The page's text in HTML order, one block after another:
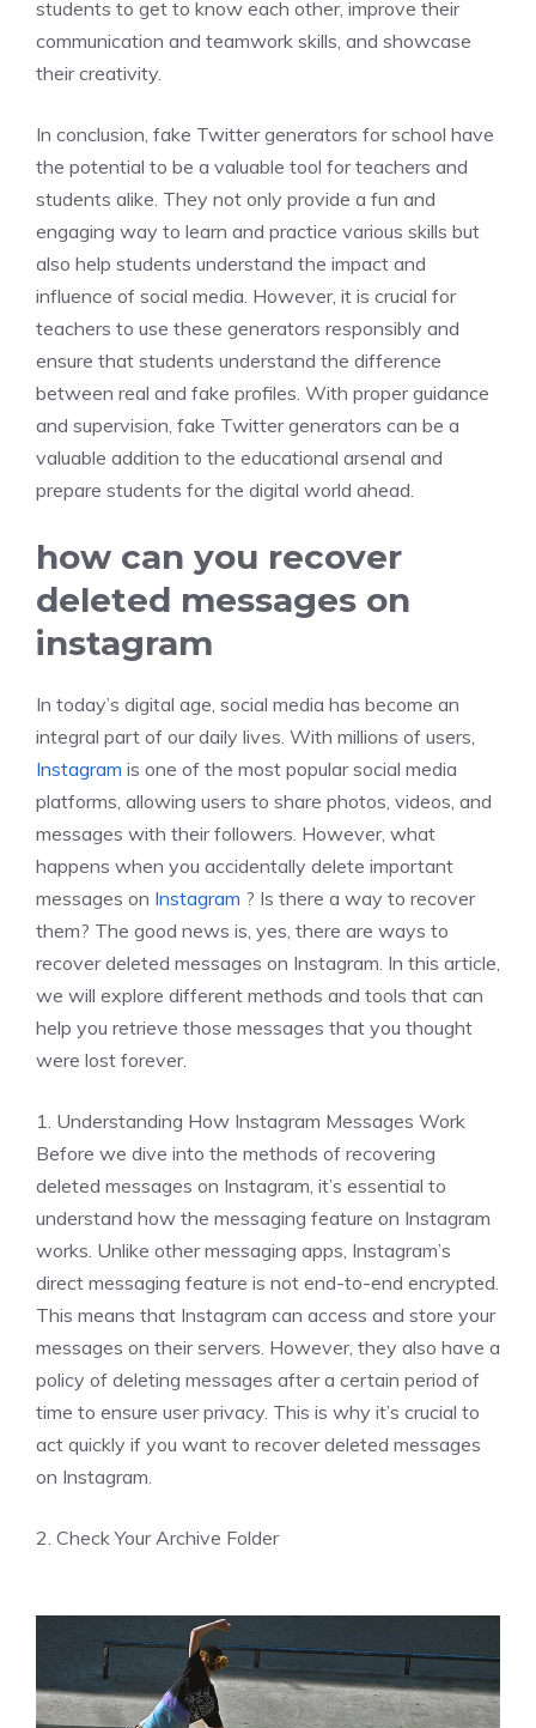
students to get to know each other, improve their
communication and teamwork skills, and showcase
their creativity.
In conclusion, fake Twitter generators for school have
the potential to be a valuable tool for teachers and
students alike. They not only provide a fun and
engaging way to learn and practice various skills but
also help students understand the impact and
influence of social media. However, it is crucial for
teachers to use these generators responsibly and
ensure that students understand the difference
between real and fake profiles. With proper guidance
and supervision, fake Twitter generators can be a
valuable addition to the educational arsenal and
prepare students for the digital world ahead.
how can you recover
deleted messages on
instagram
In today’s digital age, social media has become an
integral part of our daily lives. With millions of users,
Instagram is one of the most popular social media
platforms, allowing users to share photos, videos, and
messages with their followers. However, what
happens when you accidentally delete important
messages on Instagram ? Is there a way to recover
them? The good news is, yes, there are ways to
recover deleted messages on Instagram. In this article,
we will explore different methods and tools that can
help you retrieve those messages that you thought
were lost forever.
1. Understanding How Instagram Messages Work
Before we dive into the methods of recovering
deleted messages on Instagram, it’s essential to
understand how the messaging feature on Instagram
works. Unlike other messaging apps, Instagram’s
direct messaging feature is not end-to-end encrypted.
This means that Instagram can access and store your
messages on their servers. However, they also have a
policy of deleting messages after a certain period of
time to ensure user privacy. This is why it’s crucial to
act quickly if you want to recover deleted messages
on Instagram.
2. Check Your Archive Folder